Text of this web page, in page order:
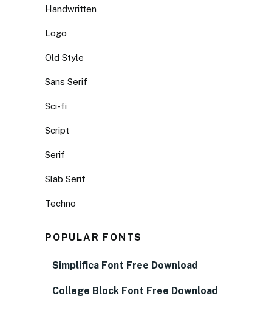
Handwritten
Logo
Old Style
Sans Serif
Sci-fi
Script
Serif
Slab Serif
Techno
POPULAR FONTS
Simplifica Font Free Download
College Block Font Free Download